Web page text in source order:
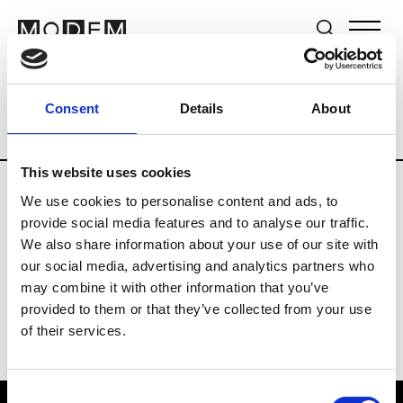
Consent Details About
This website uses cookies
We use cookies to personalise content and ads, to
provide social media features and to analyse our traffic.
We also share information about your use of our site with
our social media, advertising and analytics partners who
may combine it with other information that you’ve
provided to them or that they’ve collected from your use
of their services.
Brands Tradeshows & Fashion Weeks
Country Germany Women’s RTW
Y
Y-3